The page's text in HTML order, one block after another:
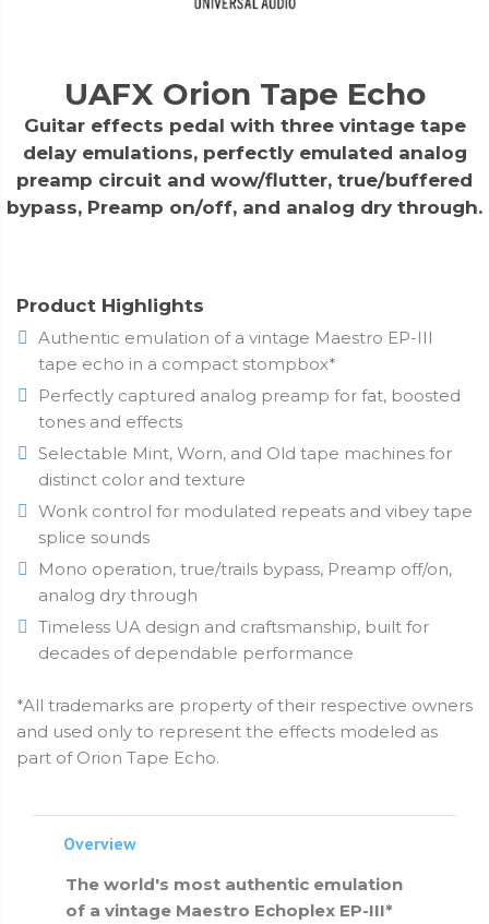
UAFX Orion Tape Echo
Guitar effects pedal with three vintage tape
delay emulations, perfectly emulated analog
preamp circuit and wow/flutter, true/buffered
bypass, Preamp on/off, and analog dry through.
Product Highlights
Authentic emulation of a vintage Maestro EP-III
tape echo in a compact stompbox*
Perfectly captured analog preamp for fat, boosted
tones and effects
Selectable Mint, Worn, and Old tape machines for
distinct color and texture
Wonk control for modulated repeats and vibey tape
splice sounds
Mono operation, true/trails bypass, Preamp off/on,
analog dry through
Timeless UA design and craftsmanship, built for
decades of dependable performance
*All trademarks are property of their respective owners
and used only to represent the effects modeled as
part of Orion Tape Echo.
Overview
The world's most authentic emulation
of a vintage Maestro Echoplex EP-III*